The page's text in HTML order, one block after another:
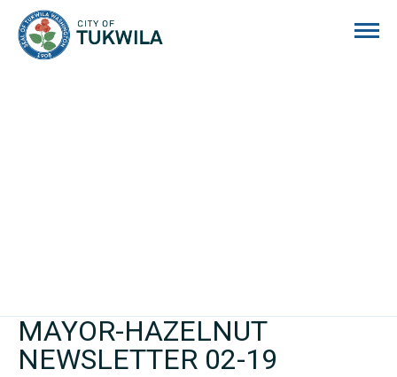
MAYOR-HAZELNUT
NEWSLETTER 02-19